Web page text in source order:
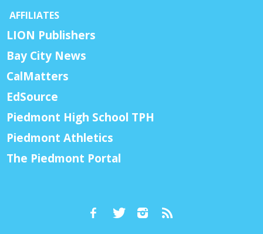
AFFILIATES
LION Publishers
Bay City News
CalMatters
EdSource
Piedmont High School TPH
Piedmont Athletics
The Piedmont Portal